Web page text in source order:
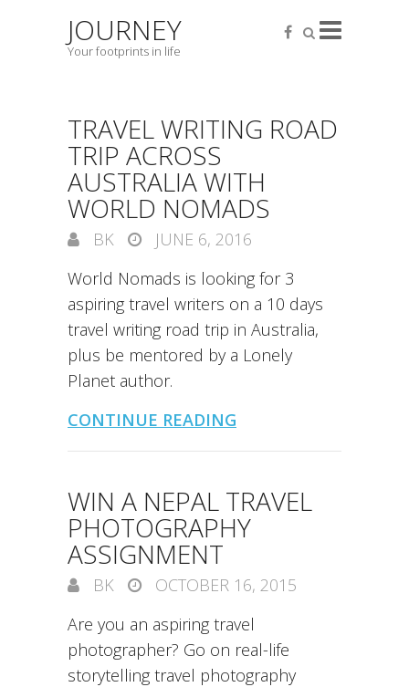
JOURNEY
Your footprints in life
TRAVEL WRITING ROAD
TRIP ACROSS
AUSTRALIA WITH
WORLD NOMADS
BK
JUNE 6, 2016
World Nomads is looking for 3
aspiring travel writers on a 10 days
travel writing road trip in Australia,
plus be mentored by a Lonely
Planet author.
CONTINUE READING
WIN A NEPAL TRAVEL
PHOTOGRAPHY
ASSIGNMENT
BK
OCTOBER 16, 2015
Are you an aspiring travel
photographer? Go on real-life
storytelling travel photography